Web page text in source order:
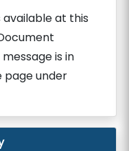
at this
is in
page under